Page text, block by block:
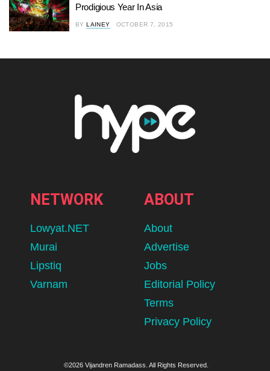
Prodigious Year In Asia
BY LAINEY OCTOBER 7, 2015
NETWORK
Lowyat.NET
Murai
Lipstiq
Varnam
ABOUT
About
Advertise
Jobs
Editorial Policy
Terms
Privacy Policy
©2026 Vijandren Ramadass. All Rights Reserved.